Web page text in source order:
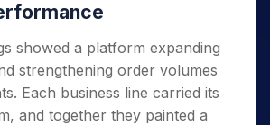
showed a platform expanding
strengthening order volumes
Each business line carried its
and together they painted a